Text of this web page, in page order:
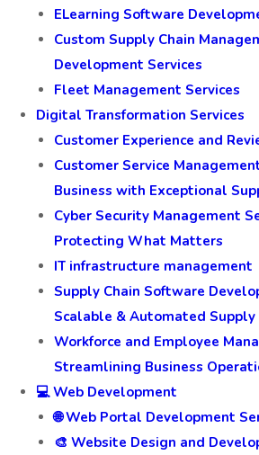
ELearning Software
Custom Supply Chain
Development Services
Fleet Management Services
Digital Transformation Services
Customer Experience and
Customer Service
Business with Exceptional
Cyber Security Management
Protecting What Matters
IT infrastructure management
Supply Chain Software
Scalable & Automated Supply
Workforce and Employee
Streamlining Business
💻 Web Development
🌐 Web Portal Development
🎨 Website Design and